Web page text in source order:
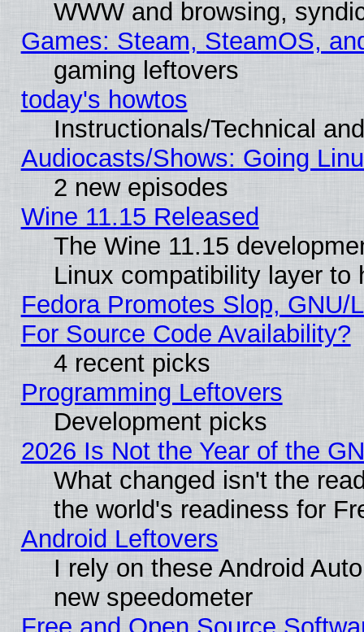
WWW and browsing,
Games: Steam, SteamOS,
gaming leftovers
today's howtos
Instructionals/Technical
Audiocasts/Shows: Going
2 new episodes
Wine 11.15 Released
The Wine 11.15
Linux compatibility layer to
Fedora Promotes Slop,
For Source Code Availability?
4 recent picks
Programming Leftovers
Development picks
2026 Is Not the Year of the
What changed isn't the
the world's readiness for
Android Leftovers
I rely on these Android
new speedometer